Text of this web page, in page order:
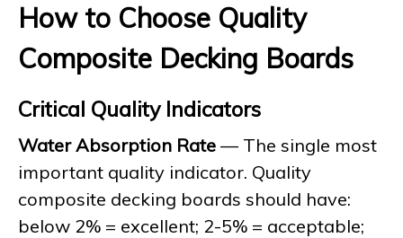
How to Choose Quality
Composite Decking Boards
Critical Quality Indicators
Water Absorption Rate — The single most
important quality indicator. Quality
composite decking boards should have:
below 2% = excellent; 2-5% = acceptable;